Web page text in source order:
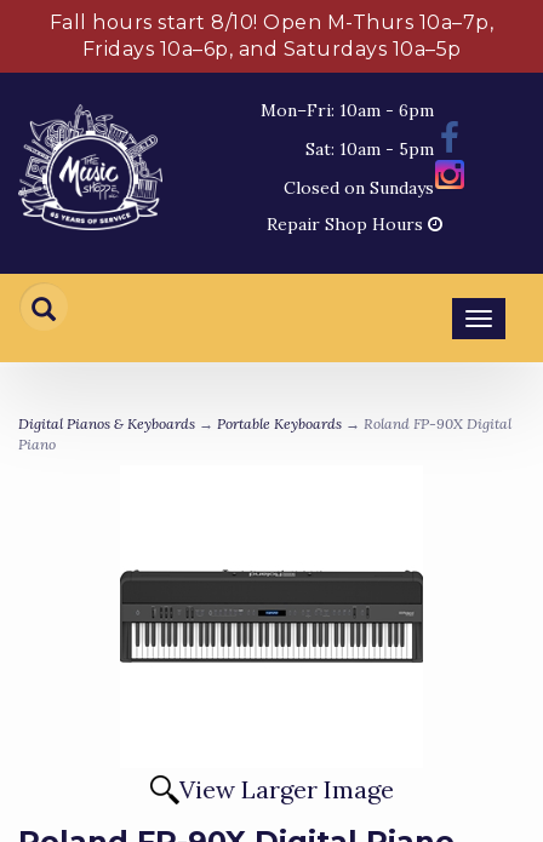
Fall hours start 8/10! Open M-Thurs 10a–7p,
Fridays 10a–6p, and Saturdays 10a–5p
Mon–Fri: 10am - 6pm
Sat: 10am - 5pm
Closed on Sundays
Repair Shop Hours
Digital Pianos & Keyboards → Portable Keyboards → Roland FP-90X Digital
Piano
View Larger Image